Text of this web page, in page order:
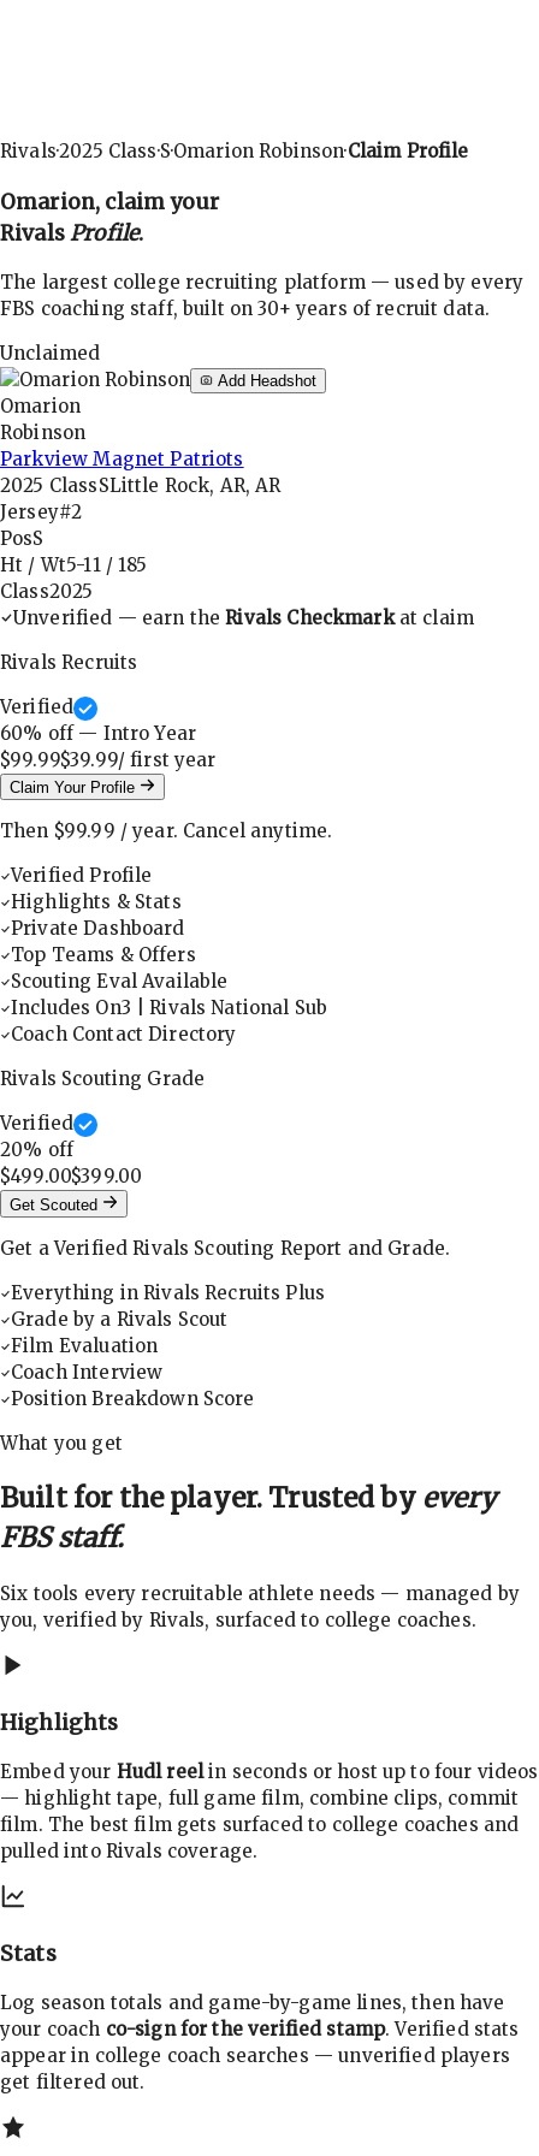
Rivals·2025 Class·S·Omarion Robinson·Claim Profile
Omarion, claim your
RivalsProfile.
The largest college recruiting platform — used by every
FBS coaching staff, built on 30+ years of recruit data.
Unclaimed
Add Headshot
Omarion
Robinson
Parkview Magnet Patriots
2025 ClassSLittle Rock, AR, AR
Jersey#2
PosS
Ht / Wt5-11/185
Class2025
Unverified — earn theRivals Checkmarkat claim
Rivals Recruits
Verified
60% off — Intro Year
$99.99$39.99/ firstyear
Claim Your Profile
Then $99.99 /year. Cancel anytime.
Verified Profile
Highlights & Stats
Private Dashboard
Top Teams & Offers
Scouting Eval Available
Includes On3 | Rivals National Sub
Coach Contact Directory
Rivals Scouting Grade
Verified
20% off
$499.00$399.00
Get Scouted
Get a Verified Rivals Scouting Report and Grade.
Everything in Rivals Recruits Plus
Grade by a Rivals Scout
Film Evaluation
Coach Interview
Position Breakdown Score
What you get
Built for the player. Trusted by every
FBS staff.
Six tools every recruitable athlete needs — managed by
you, verified by Rivals, surfaced to college coaches.
Highlights
Embed your Hudl reelin seconds or host up to four videos
— highlight tape, full game film, combine clips, commit
film. The best film gets surfaced to college coaches and
pulled into Rivals coverage.
Stats
Log season totals and game-by-game lines, then have
your coach co-sign for the verified stamp. Verified stats
appear in college coach searches — unverified players
get filtered out.